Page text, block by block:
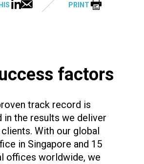
PRINT
factors
track record is
in the results we deliver
With our global
in Singapore and 15
offices worldwide, we